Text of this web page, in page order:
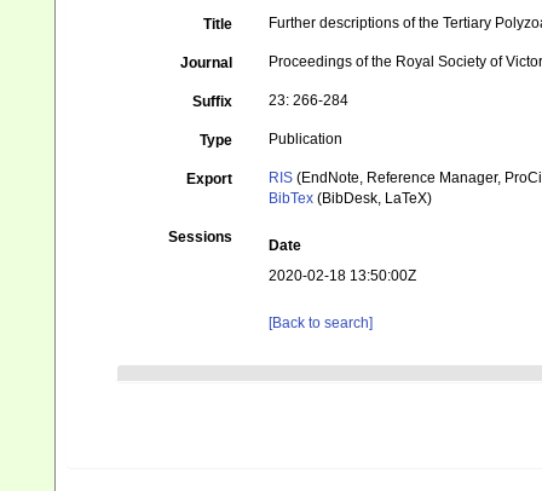
Title Further descriptions of the Tertiary
Journal Proceedings of the Royal Society of
Suffix 23: 266-284
Type Publication
Export RIS (EndNote, Reference Manager,
BibTex (BibDesk, LaTeX)
Sessions
Date
2020-02-18 13:50:00Z
[Back to search]